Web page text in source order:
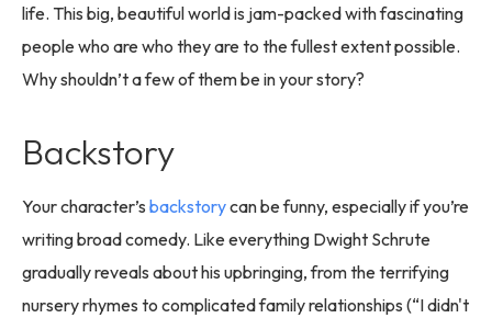
life. This big, beautiful world is jam-packed with fascinating
people who are who they are to the fullest extent possible.
Why shouldn’t a few of them be in your story?
Backstory
Your character’s backstorycan be funny, especially if you’re
writing broad comedy. Like everything Dwight Schrute
gradually reveals about his upbringing, from the terrifying
nursery rhymes to complicated family relationships (“I didn't